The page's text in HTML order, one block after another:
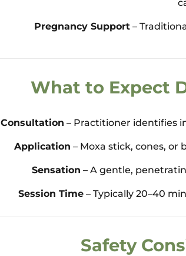
Pregnancy Support –
What to Expect
Consultation – Practitioner identifies
Application – Moxa stick, cones, or
Sensation – A gentle,
Session Time – Typically 20–40
Safety